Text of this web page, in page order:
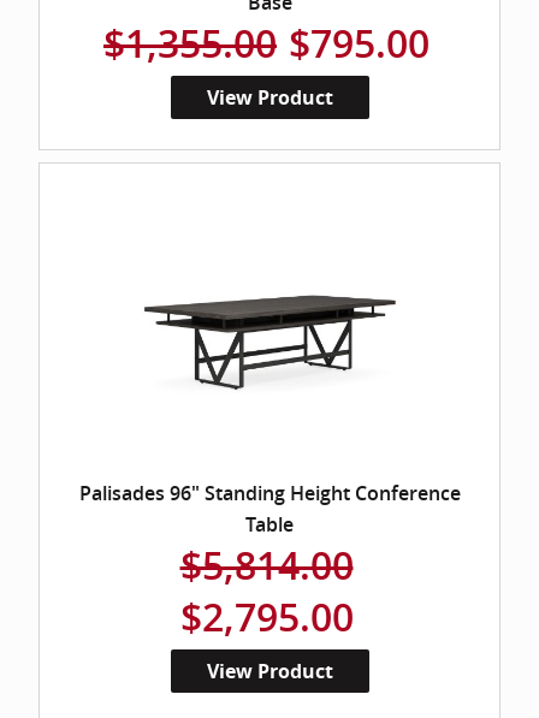
$1,355.00 $795.00
View Product
Palisades 96" Standing Height Conference
Table
$5,814.00
$2,795.00
View Product